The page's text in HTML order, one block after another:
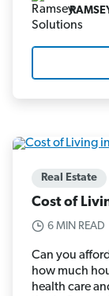
Real Estate
Cost of
6 MIN READ
Can you
how much
health care